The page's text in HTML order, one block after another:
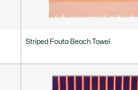
Striped Fouta Beach Towel